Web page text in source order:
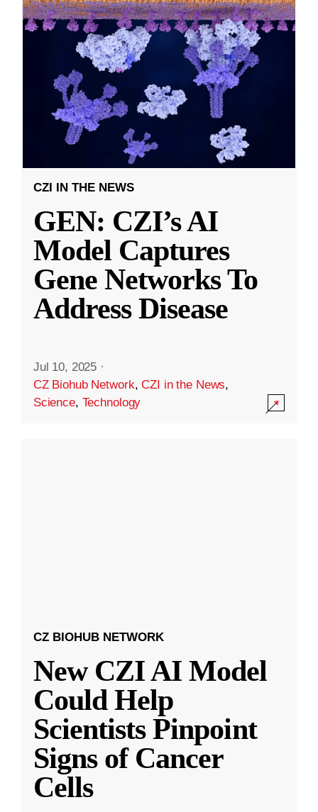
CZI IN THE NEWS
GEN: CZI’s AI
Model Captures
Gene Networks To
Address Disease
Jul 10, 2025 ·
CZ Biohub Network,CZI in the News,
Science, Technology
CZ BIOHUB NETWORK
New CZI AI Model
Could Help
Scientists Pinpoint
Signs of Cancer
Cells